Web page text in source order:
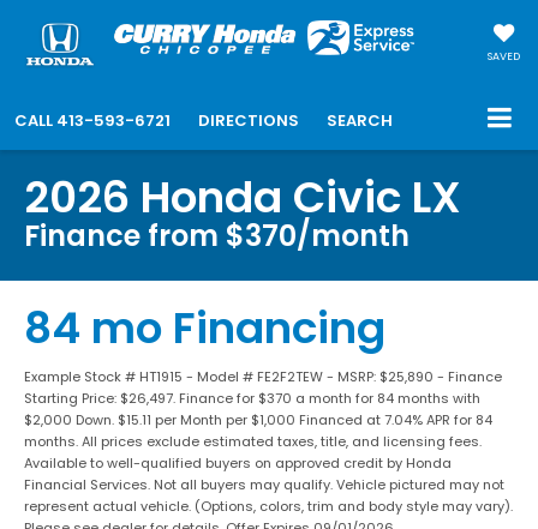
SAVED
CALL 413-593-6721 DIRECTIONS SEARCH
2026 Honda Civic LX
Finance from $370/month
84 mo Financing
Example Stock # HT1915 - Model # FE2F2TEW - MSRP: $25,890 - Finance
Starting Price: $26,497. Finance for $370 a month for 84 months with
$2,000 Down. $15.11 per Month per $1,000 Financed at 7.04% APR for 84
months. All prices exclude estimated taxes, title, and licensing fees.
Available to well-qualified buyers on approved credit by Honda
Financial Services. Not all buyers may qualify. Vehicle pictured may not
represent actual vehicle. (Options, colors, trim and body style may vary).